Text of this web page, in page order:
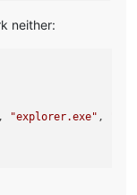
neither:
, "explorer.exe" ,